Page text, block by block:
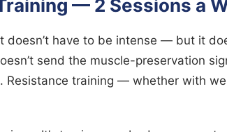
— 2 Sessions a
doesn’t have to be intense — but it
send the muscle-preservation
Resistance training — whether with